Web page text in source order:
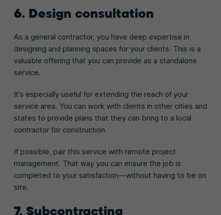
6. Design consultation
As a general contractor, you have deep expertise in
designing and planning spaces for your clients. This is a
valuable offering that you can provide as a standalone
service.
It’s especially useful for extending the reach of your
service area. You can work with clients in other cities and
states to provide plans that they can bring to a local
contractor for construction.
If possible, pair this service with remote project
management. That way you can ensure the job is
completed to your satisfaction—without having to be on
site.
7. Subcontracting